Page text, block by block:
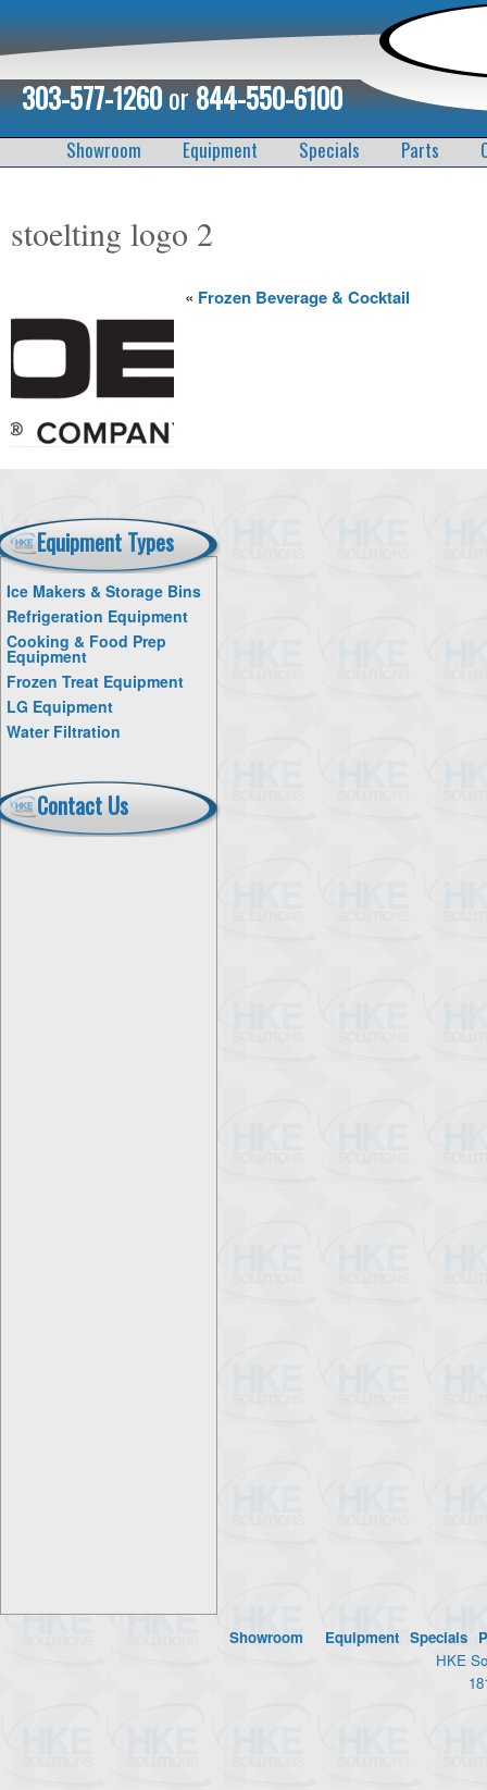
303-577-1260or844-550-6100
Showroom Equipment Specials Parts
stoelting logo 2
« Frozen Beverage & Cocktail
Equipment Types
Ice Makers & Storage Bins
Refrigeration Equipment
Cooking & Food Prep
Equipment
Frozen Treat Equipment
LG Equipment
Water Filtration
Contact Us
Showroom Equipment Specials
HKE